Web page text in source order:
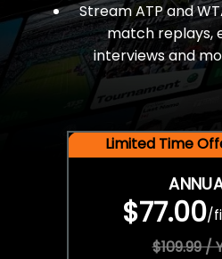
Stream ATP and
match replays,
interviews and
Limited Time
$77.00/
$109.99 /